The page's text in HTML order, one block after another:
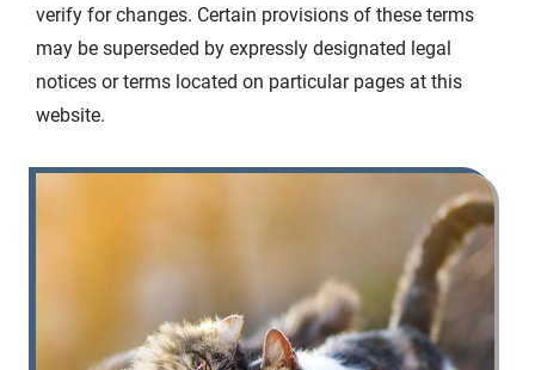
verify for changes. Certain provisions of these terms
may be superseded by expressly designated legal
notices or terms located on particular pages at this
website.